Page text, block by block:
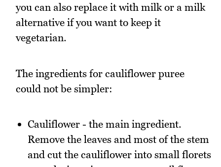
you can also replace it with milk or a milk
alternative if you want to keep it
vegetarian.
The ingredients for cauliflower puree
could not be simpler:
Cauliflower - the main ingredient.
Remove the leaves and most of the stem
and cut the cauliflower into small florets